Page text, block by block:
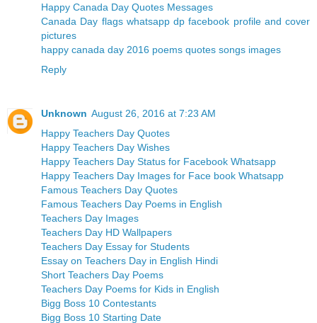
Happy Canada Day Quotes Messages
Canada Day flags whatsapp dp facebook profile and cover
pictures
happy canada day 2016 poems quotes songs images
Reply
Unknown August 26, 2016 at 7:23 AM
Happy Teachers Day Quotes
Happy Teachers Day Wishes
Happy Teachers Day Status for Facebook Whatsapp
Happy Teachers Day Images for Face book Whatsapp
Famous Teachers Day Quotes
Famous Teachers Day Poems in English
Teachers Day Images
Teachers Day HD Wallpapers
Teachers Day Essay for Students
Essay on Teachers Day in English Hindi
Short Teachers Day Poems
Teachers Day Poems for Kids in English
Bigg Boss 10 Contestants
Bigg Boss 10 Starting Date